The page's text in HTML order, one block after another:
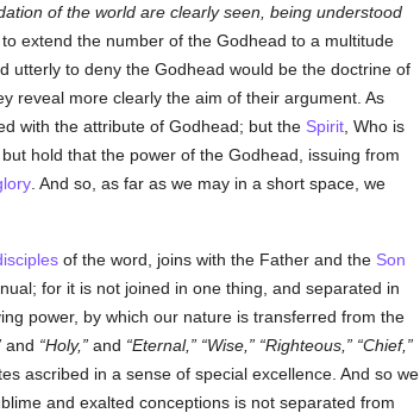
of the world are clearly seen, being understood
extend the number of the Godhead to a multitude
utterly to deny the Godhead would be the doctrine of
reveal more clearly the aim of their argument. As
with the attribute of Godhead; but the Spirit, Who is
hold that the power of the Godhead, issuing from
. And so, as far as we may in a short space, we
of the word, joins with the Father and the Son
for it is not joined in one thing, and separated in
power, by which our nature is transferred from the
and Holy, and Eternal, Wise, Righteous,
Chief,
ascribed in a sense of special excellence. And so we
and exalted conceptions is not separated from